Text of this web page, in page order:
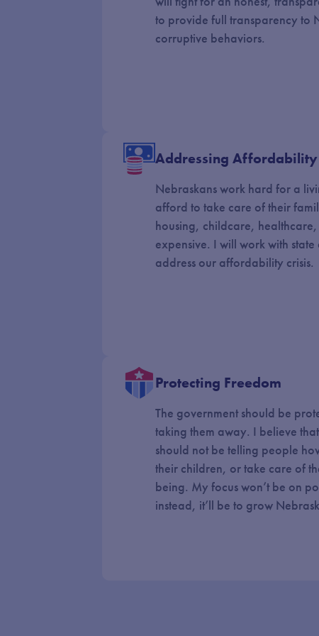
to provide full transparency to
corruptive behaviors.
Addressing Affordability
Nebraskans work hard for a
afford to take care of their
housing, childcare,
expensive. I will work with
address our affordability crisis.
Protecting Freedom
The government should be
taking them away. I believe
should not be telling people
their children, or take care of
being. My focus won’t be on
instead, it’ll be to grow